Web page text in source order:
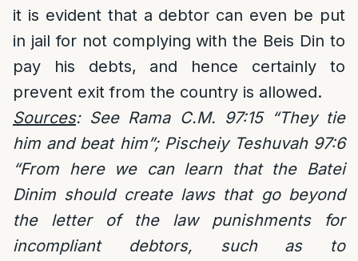
it is evident that a debtor can even be put
in jail for not complying with the Beis Din to
pay his debts, and hence certainly to
prevent exit from the country is allowed.
Sources: See Rama C.M. 97:15 “They tie
him and beat him”; Pischeiy Teshuvah 97:6
“From here we can learn that the Batei
Dinim should create laws that go beyond
the letter of the law punishments for
incompliant debtors, such as to